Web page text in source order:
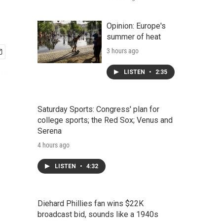
Opinion: Europe's
summer of heat
3 hours ago
LISTEN • 2:35
Saturday Sports: Congress' plan for
college sports; the Red Sox; Venus and
Serena
4 hours ago
LISTEN • 4:32
Diehard Phillies fan wins $22K
broadcast bid, sounds like a 1940s